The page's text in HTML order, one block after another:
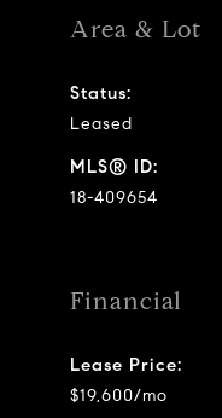
Area & Lot
Status:
Leased
MLS® ID:
18-409654
Financial
Lease Price:
$19,600/mo